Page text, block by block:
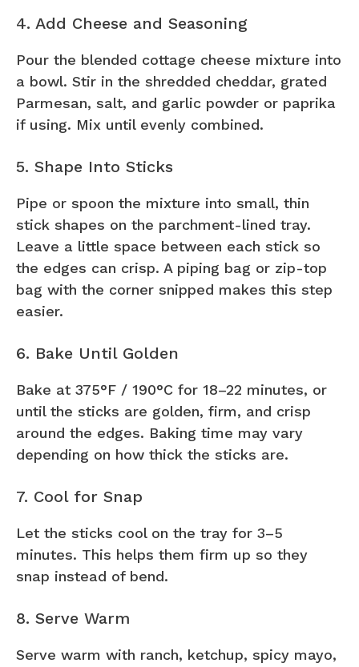
4. Add Cheese and Seasoning
Pour the blended cottage cheese mixture into
a bowl. Stir in the shredded cheddar, grated
Parmesan, salt, and garlic powder or paprika
if using. Mix until evenly combined.
5. Shape Into Sticks
Pipe or spoon the mixture into small, thin
stick shapes on the parchment-lined tray.
Leave a little space between each stick so
the edges can crisp. A piping bag or zip-top
bag with the corner snipped makes this step
easier.
6. Bake Until Golden
Bake at 375°F / 190°C for 18–22 minutes, or
until the sticks are golden, firm, and crisp
around the edges. Baking time may vary
depending on how thick the sticks are.
7. Cool for Snap
Let the sticks cool on the tray for 3–5
minutes. This helps them firm up so they
snap instead of bend.
8. Serve Warm
Serve warm with ranch, ketchup, spicy mayo,